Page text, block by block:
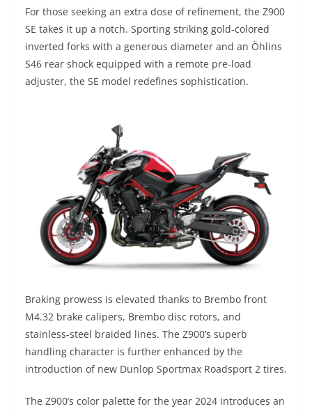
For those seeking an extra dose of refinement, the Z900
SE takes it up a notch. Sporting striking gold-colored
inverted forks with a generous diameter and an Öhlins
S46 rear shock equipped with a remote pre-load
adjuster, the SE model redefines sophistication.
Braking prowess is elevated thanks to Brembo front
M4.32 brake calipers, Brembo disc rotors, and
stainless-steel braided lines. The Z900’s superb
handling character is further enhanced by the
introduction of new Dunlop Sportmax Roadsport 2 tires.
The Z900’s color palette for the year 2024 introduces an